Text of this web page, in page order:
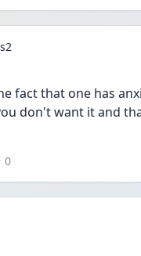
fact that one has
don't want it and
0